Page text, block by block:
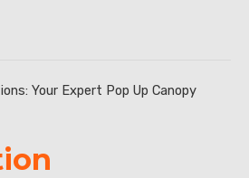
Your Expert Pop Up Canopy